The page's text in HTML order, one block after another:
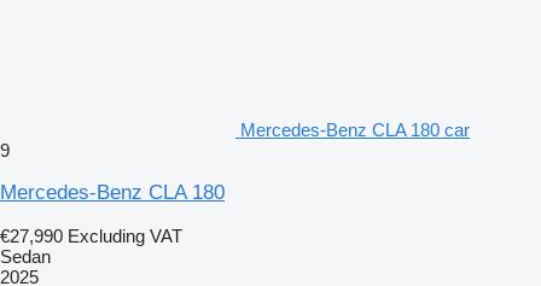
Mercedes-Benz CLA 180 car
9
Mercedes-Benz CLA 180
€27,990 Excluding VAT
Sedan
2025